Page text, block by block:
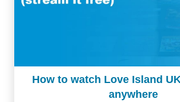
How to watch Love Island
anywhere